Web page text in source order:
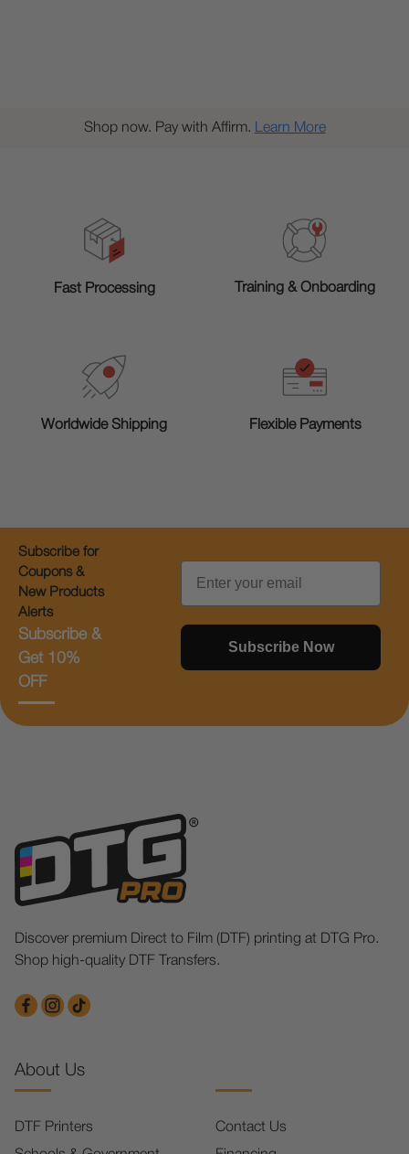
Shop now. Pay with Affirm. Learn More
Fast Processing Training & Onboarding
Worldwide Shipping Flexible Payments
Subscribe for
Coupons &
New Products
Alerts
Subscribe &
Get 10%
OFF
Email
Subscribe Now
Discover premium Direct to Film (DTF) printing at DTG Pro.
Shop high-quality DTF Transfers.
About Us
DTF Printers Contact Us